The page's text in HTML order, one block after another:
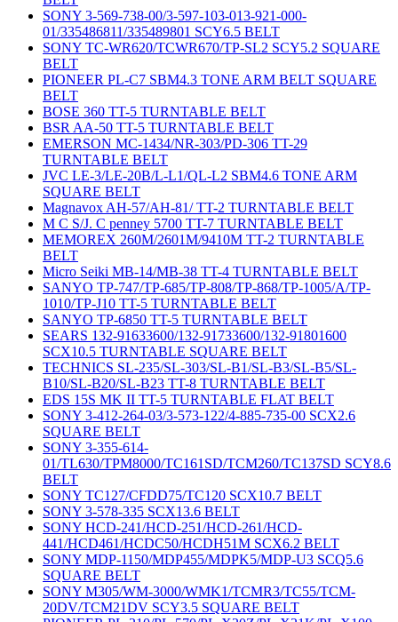
SONY 3-569-738-00/3-597-103-013-921-000-
01/335486811/335489801 SCY6.5 BELT
SONY TC-WR620/TCWR670/TP-SL2 SCY5.2 SQUARE
BELT
PIONEER PL-C7 SBM4.3 TONE ARM BELT SQUARE
BELT
BOSE 360 TT-5 TURNTABLE BELT
BSR AA-50 TT-5 TURNTABLE BELT
EMERSON MC-1434/NR-303/PD-306 TT-29
TURNTABLE BELT
JVC LE-3/LE-20B/L-L1/QL-L2 SBM4.6 TONE ARM
SQUARE BELT
Magnavox AH-57/AH-81/ TT-2 TURNTABLE BELT
M C S/J. C penney 5700 TT-7 TURNTABLE BELT
MEMOREX 260M/2601M/9410M TT-2 TURNTABLE
BELT
Micro Seiki MB-14/MB-38 TT-4 TURNTABLE BELT
SANYO TP-747/TP-685/TP-808/TP-868/TP-1005/A/TP-
1010/TP-J10 TT-5 TURNTABLE BELT
SANYO TP-6850 TT-5 TURNTABLE BELT
SEARS 132-91633600/132-91733600/132-91801600
SCX10.5 TURNTABLE SQUARE BELT
TECHNICS SL-235/SL-303/SL-B1/SL-B3/SL-B5/SL-
B10/SL-B20/SL-B23 TT-8 TURNTABLE BELT
EDS 15S MK II TT-5 TURNTABLE FLAT BELT
SONY 3-412-264-03/3-573-122/4-885-735-00 SCX2.6
SQUARE BELT
SONY 3-355-614-
01/TL630/TPM8000/TC161SD/TCM260/TC137SD SCY8.6
BELT
SONY TC127/CFDD75/TC120 SCX10.7 BELT
SONY 3-578-335 SCX13.6 BELT
SONY HCD-241/HCD-251/HCD-261/HCD-
441/HCD461/HCDC50/HCDH51M SCX6.2 BELT
SONY MDP-1150/MDP455/MDPK5/MDP-U3 SCQ5.6
SQUARE BELT
SONY M305/WM-3000/WMK1/TCMR3/TC55/TCM-
20DV/TCM21DV SCY3.5 SQUARE BELT